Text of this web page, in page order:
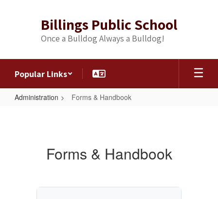
Billings Public School
Once a Bulldog Always a Bulldog!
Popular Links
Administration Forms & Handbook
Forms & Handbook